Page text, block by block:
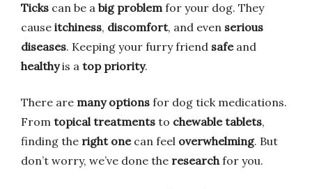
Ticks can be a big problemfor your dog. They
cause itchiness, discomfort, and even serious
diseases. Keeping your furry friend safeand
healthyis a top priority.
There are many options for dog tick medications.
From topical treatments to chewable tablets,
finding the right onecan feel overwhelming. But
don’t worry, we’ve done the researchfor you.